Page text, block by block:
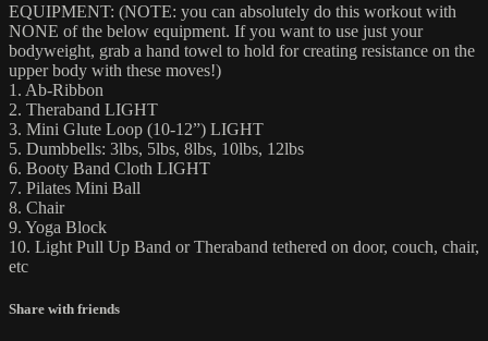
EQUIPMENT: (NOTE: you can absolutely do this workout with
NONE of the below equipment. If you want to use just your
bodyweight, grab a hand towel to hold for creating resistance on the
upper body with these moves!)
1. Ab-Ribbon
2. Theraband LIGHT
3. Mini Glute Loop (10-12”) LIGHT
5. Dumbbells: 3lbs, 5lbs, 8lbs, 10lbs, 12lbs
6. Booty Band Cloth LIGHT
7. Pilates Mini Ball
8. Chair
9. Yoga Block
10. Light Pull Up Band or Theraband tethered on door, couch, chair,
etc
Share with friends